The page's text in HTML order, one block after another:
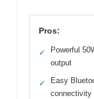
Pros:
✓
Powerful
output
✓
Easy
connectivity